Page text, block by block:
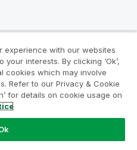
experience with our websites
interests. By clicking ‘Ok’,
cookies which may involve
Refer to our Privacy & Cookie
for details on cookie usage on